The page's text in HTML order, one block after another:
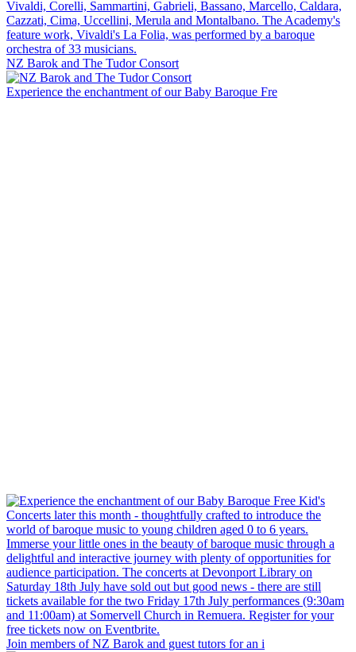
NZ Barok and The Tudor Consort
Experience the enchantment of our Baby Baroque Fre
Join members of NZ Barok and guest tutors for an i